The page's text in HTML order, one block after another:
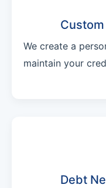
We create a
maintain your
Debt